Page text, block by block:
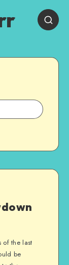
of the last
be